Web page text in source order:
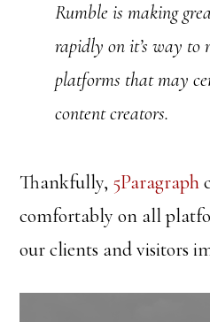
Rumble is making
rapidly on it’s way to
platforms that may
content creators.
Thankfully, 5Paragraph
comfortably on all
our clients and visitors